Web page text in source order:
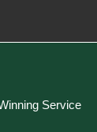
Service